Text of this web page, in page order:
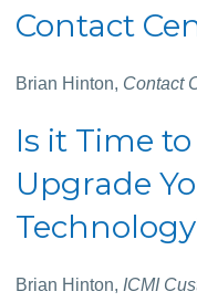
Contact
Brian Hinton, Contact
Is it Time
Upgrade
Brian Hinton, ICMI